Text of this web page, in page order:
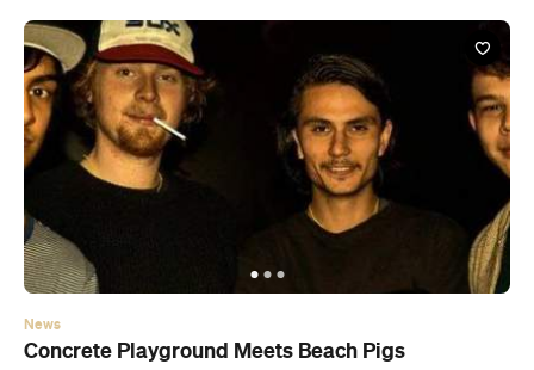
News
Concrete Playground Meets Beach Pigs